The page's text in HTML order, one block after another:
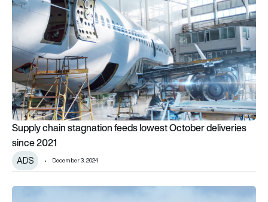
Supply chain stagnation feeds lowest October deliveries
since 2021
ADS December 3, 2024
Aircraft deliveries down 7.4% in April 2024